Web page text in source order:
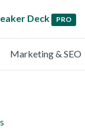
Deck PRO
Marketing & SEO